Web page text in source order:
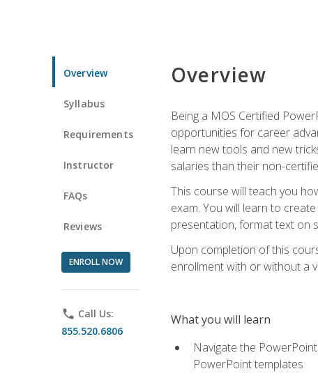
Overview
Syllabus
Requirements
Instructor
FAQs
Reviews
ENROLL NOW
phone Call Us:
855.520.6806
Overview
Being a MOS Certified
opportunities for career
learn new tools and new
salaries than their non-
This course will teach you
exam. You will learn to
presentation, format text on
Upon completion of this
enrollment with or without a
What you will learn
Navigate the
PowerPoint templates